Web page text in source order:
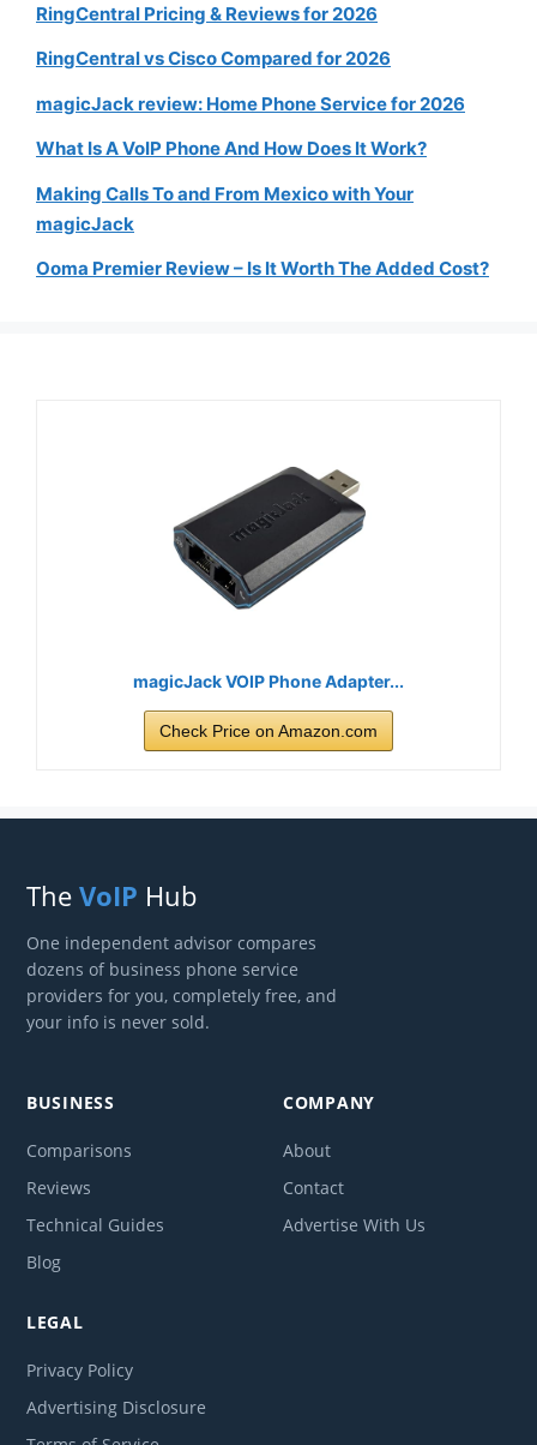
RingCentral Pricing & Reviews for 2026
RingCentral vs Cisco Compared for 2026
magicJack review: Home Phone Service for 2026
What Is A VoIP Phone And How Does It Work?
Making Calls To and From Mexico with Your
magicJack
Ooma Premier Review – Is It Worth The Added Cost?
magicJack VOIP Phone Adapter...
Check Price on Amazon.com
The VoIP Hub
One independent advisor compares
dozens of business phone service
providers for you, completely free, and
your info is never sold.
BUSINESS
Comparisons
Reviews
Technical Guides
Blog
COMPANY
About
Contact
Advertise With Us
LEGAL
Privacy Policy
Advertising Disclosure